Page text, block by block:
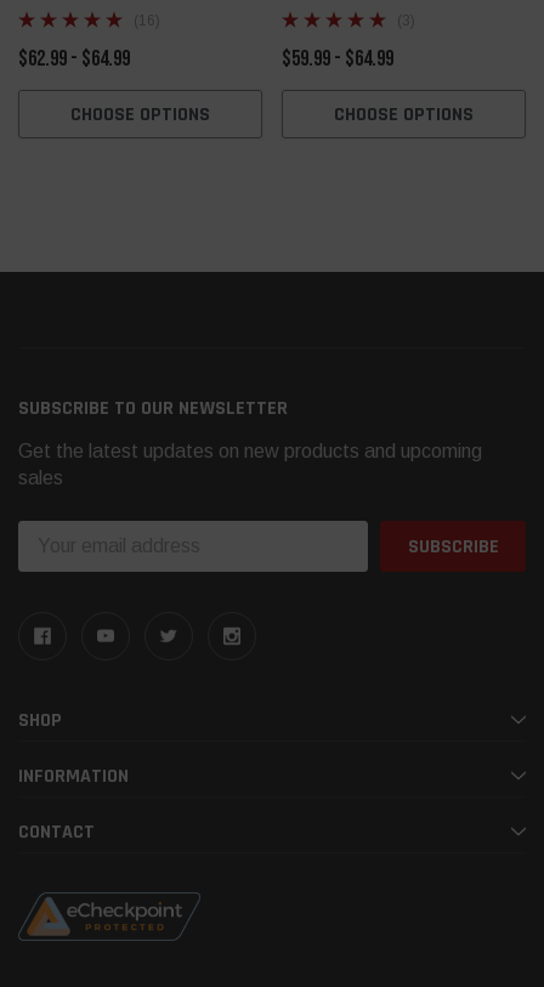
(16)
$62.99 - $64.99
CHOOSE OPTIONS
(3)
$59.99 - $64.99
CHOOSE OPTIONS
SUBSCRIBE TO OUR NEWSLETTER
Get the latest updates on new products and upcoming
sales
SHOP
INFORMATION
CONTACT